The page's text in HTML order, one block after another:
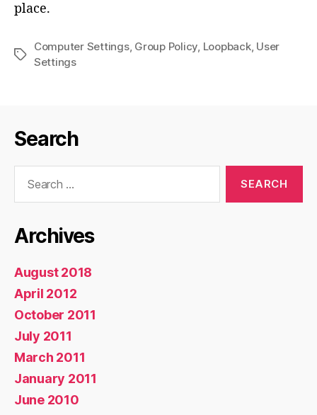
place.
Tags
Computer Settings, Group Policy, Loopback, User
Settings
Search
Archives
August 2018
April 2012
October 2011
July 2011
March 2011
January 2011
June 2010